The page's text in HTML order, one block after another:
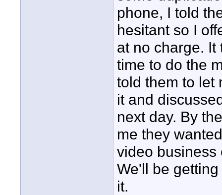
phone, I told
hesitant so I
at no charge.
time to do the
told them to let
it and
next day. By
me they
video business
We'll be
it.